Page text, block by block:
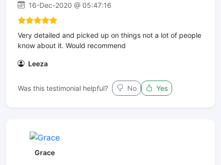
16-Dec-2020 @ 05:47:16
Very detailed and picked up on things not a lot of people
know about it. Would recommend
Leeza
Was this testimonial helpful? No Yes
Grace